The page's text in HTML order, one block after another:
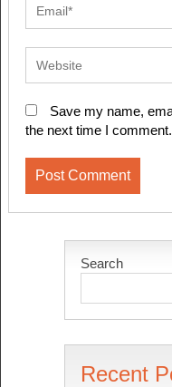
Save my name,
the next time I comment.
Search
Recent